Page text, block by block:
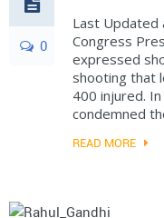
0
Last Updated
Congress
expressed
shooting that
400 injured.
condemned
READ MORE